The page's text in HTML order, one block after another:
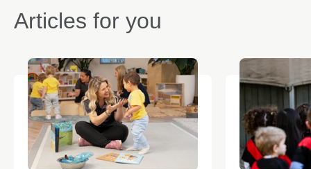
Articles for you